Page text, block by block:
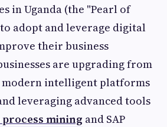
in Uganda (the "Pearl of
adopt and leverage digital
their business
are upgrading from
modern intelligent platforms
leveraging advanced tools
process mining and SAP